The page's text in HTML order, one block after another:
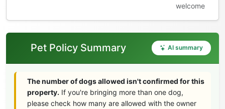
welcome
Pet Policy Summary AI summary
The number of dogs allowed isn't confirmed for this
property. If you're bringing more than one dog,
please check how many are allowed with the owner